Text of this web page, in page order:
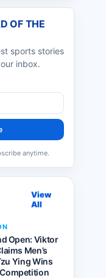
OF THE
sports stories
inbox.
anytime.
View
All
Open: Viktor
Men’s
Ying Wins
Competition